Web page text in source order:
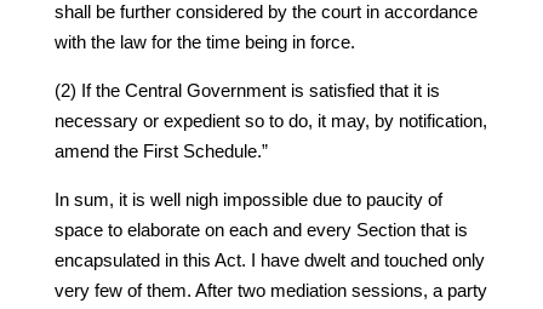
shall be further considered by the court in accordance
with the law for the time being in force.
(2) If the Central Government is satisfied that it is
necessary or expedient so to do, it may, by notification,
amend the First Schedule.”
In sum, it is well nigh impossible due to paucity of
space to elaborate on each and every Section that is
encapsulated in this Act. I have dwelt and touched only
very few of them. After two mediation sessions, a party